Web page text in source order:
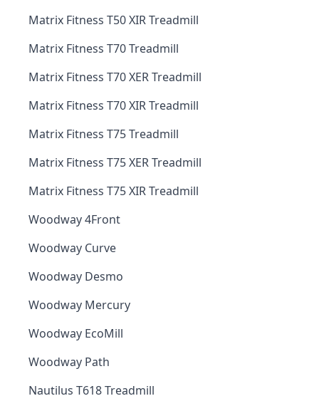
Matrix Fitness T50 XIR Treadmill
Matrix Fitness T70 Treadmill
Matrix Fitness T70 XER Treadmill
Matrix Fitness T70 XIR Treadmill
Matrix Fitness T75 Treadmill
Matrix Fitness T75 XER Treadmill
Matrix Fitness T75 XIR Treadmill
Woodway 4Front
Woodway Curve
Woodway Desmo
Woodway Mercury
Woodway EcoMill
Woodway Path
Nautilus T618 Treadmill